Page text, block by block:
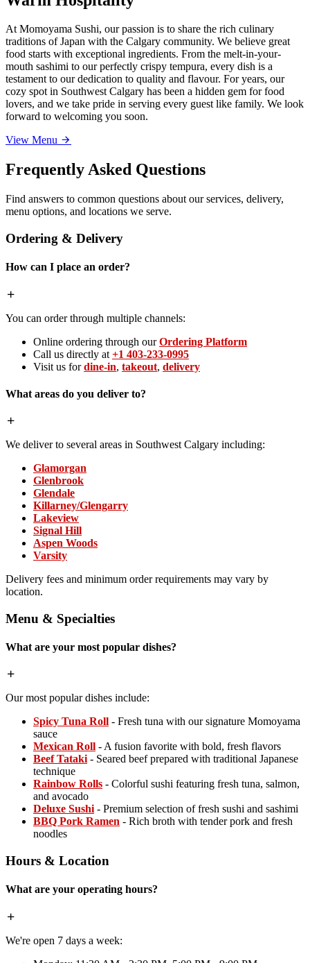
At Momoyama Sushi, our passion is to share the rich culinary
traditions of Japan with the Calgary community. We believe great
food starts with exceptional ingredients. From the melt-in-your-
mouth sashimi to our perfectly crispy tempura, every dish is a
testament to our dedication to quality and flavour. For years, our
cozy spot in Southwest Calgary has been a hidden gem for food
lovers, and we take pride in serving every guest like family. We look
forward to welcoming you soon.
View Menu
Frequently Asked Questions
Find answers to common questions about our services, delivery,
menu options, and locations we serve.
Ordering & Delivery
How can I place an order?
You can order through multiple channels:
Online ordering through ourOrdering Platform
Call us directly at +1 403-233-0995
Visit us fordine-in, takeout, delivery
What areas do you deliver to?
We deliver to several areas in Southwest Calgary including:
Glamorgan
Glenbrook
Glendale
Killarney/Glengarry
Lakeview
Signal Hill
Aspen Woods
Varsity
Delivery fees and minimum order requirements may vary by
location.
Menu & Specialties
What are your most popular dishes?
Our most popular dishes include:
Spicy Tuna Roll - Fresh tuna with our signature Momoyama
sauce
Mexican Roll - A fusion favorite with bold, fresh flavors
Beef Tataki - Seared beef prepared with traditional Japanese
technique
Rainbow Rolls - Colorful sushi featuring fresh tuna, salmon,
and avocado
Deluxe Sushi - Premium selection of fresh sushi and sashimi
BBQ Pork Ramen - Rich broth with tender pork and fresh
noodles
Hours & Location
What are your operating hours?
We're open 7 days a week: